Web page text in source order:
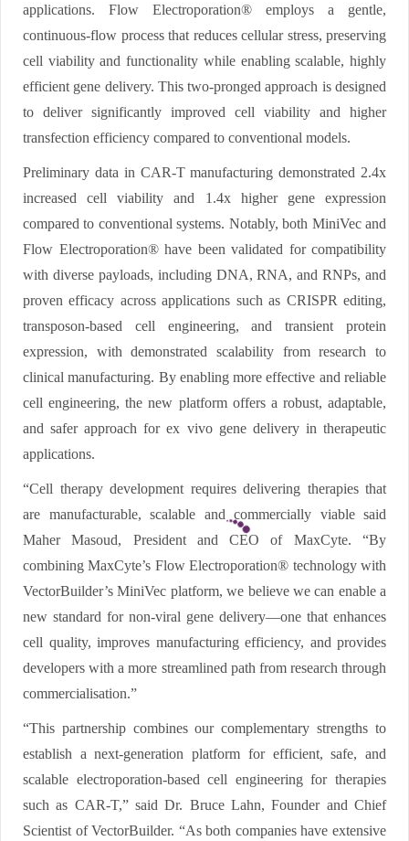
applications. Flow Electroporation® employs a gentle,
continuous-flow process that reduces cellular stress, preserving
cell viability and functionality while enabling scalable, highly
efficient gene delivery. This two-pronged approach is designed
to deliver significantly improved cell viability and higher
transfection efficiency compared to conventional models.
Preliminary data in CAR-T manufacturing demonstrated 2.4x
increased cell viability and 1.4x higher gene expression
compared to conventional systems. Notably, both MiniVec and
Flow Electroporation® have been validated for compatibility
with diverse payloads, including DNA, RNA, and RNPs, and
proven efficacy across applications such as CRISPR editing,
transposon-based cell engineering, and transient protein
expression, with demonstrated scalability from research to
clinical manufacturing. By enabling more effective and reliable
cell engineering, the new platform offers a robust, adaptable,
and safer approach for ex vivo gene delivery in therapeutic
applications.
“Cell therapy development requires delivering therapies that
are manufacturable, scalable and commercially viable said
Maher Masoud, President and CEO of MaxCyte. “By
combining MaxCyte’s Flow Electroporation® technology with
VectorBuilder’s MiniVec platform, we believe we can enable a
new standard for non-viral gene delivery—one that enhances
cell quality, improves manufacturing efficiency, and provides
developers with a more streamlined path from research through
commercialisation.”
“This partnership combines our complementary strengths to
establish a next-generation platform for efficient, safe, and
scalable electroporation-based cell engineering for therapies
such as CAR-T,” said Dr. Bruce Lahn, Founder and Chief
Scientist of VectorBuilder. “As both companies have extensive